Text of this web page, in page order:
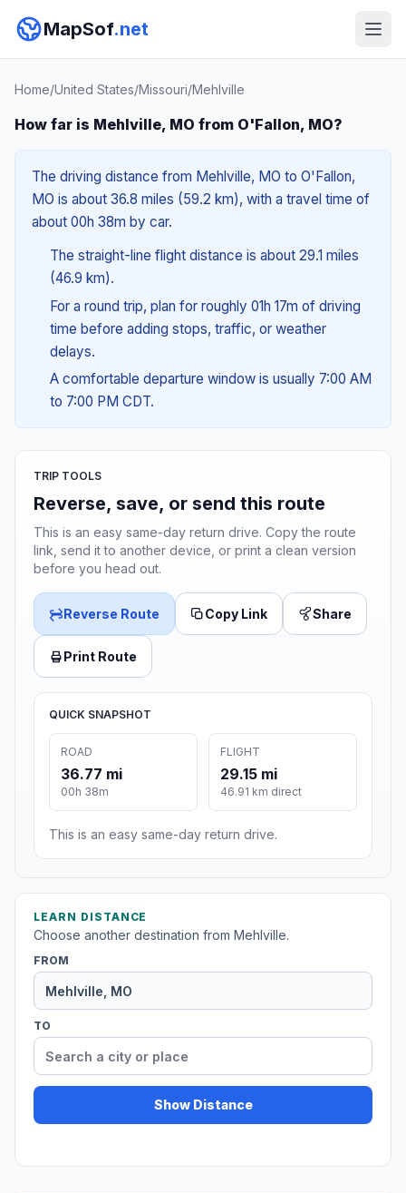
MapSof.net
Home/United States/Missouri/Mehlville
How far is Mehlville, MO from O'Fallon, MO?
The driving distance from Mehlville, MO to O'Fallon,
MO is about 36.8 miles (59.2 km), with a travel time of
about 00h 38m by car.
The straight-line flight distance is about 29.1 miles
(46.9 km).
For a round trip, plan for roughly 01h 17m of driving
time before adding stops, traffic, or weather
delays.
A comfortable departure window is usually 7:00 AM
to 7:00 PM CDT.
TRIP TOOLS
Reverse, save, or send this route
This is an easy same-day return drive. Copy the route
link, send it to another device, or print a clean version
before you head out.
Reverse Route Copy Link Share
Print Route
QUICK SNAPSHOT
ROAD
36.77 mi
00h 38m
FLIGHT
29.15 mi
46.91 km direct
This is an easy same-day return drive.
LEARN DISTANCE
Choose another destination from Mehlville.
FROM
TO
Show Distance